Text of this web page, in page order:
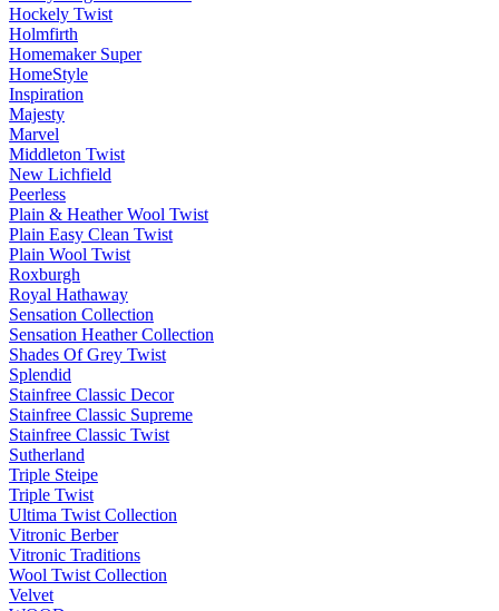
Hockely Twist
Holmfirth
Homemaker Super
HomeStyle
Inspiration
Majesty
Marvel
Middleton Twist
New Lichfield
Peerless
Plain & Heather Wool Twist
Plain Easy Clean Twist
Plain Wool Twist
Roxburgh
Royal Hathaway
Sensation Collection
Sensation Heather Collection
Shades Of Grey Twist
Splendid
Stainfree Classic Decor
Stainfree Classic Supreme
Stainfree Classic Twist
Sutherland
Triple Steipe
Triple Twist
Ultima Twist Collection
Vitronic Berber
Vitronic Traditions
Wool Twist Collection
Velvet